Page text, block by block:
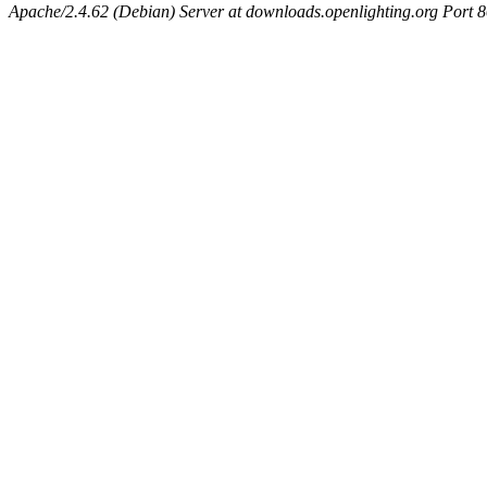
Apache/2.4.62 (Debian) Server at downloads.openlighting.org Port